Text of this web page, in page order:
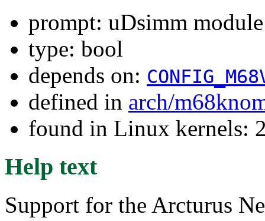
prompt: uDsimm
type: bool
depends on:
defined in arch/
found in Linux kernels:
Help text
Support for the Arcturus